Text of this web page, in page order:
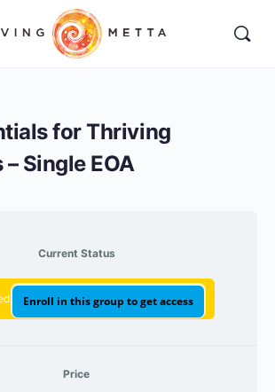
for Thriving
Single EOA
Current Status
Enroll in this group to get access
Price